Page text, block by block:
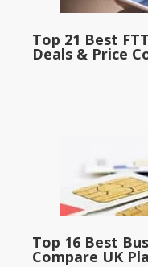
Top 21 Best
Deals & Price
Top 16 Best
Compare UK